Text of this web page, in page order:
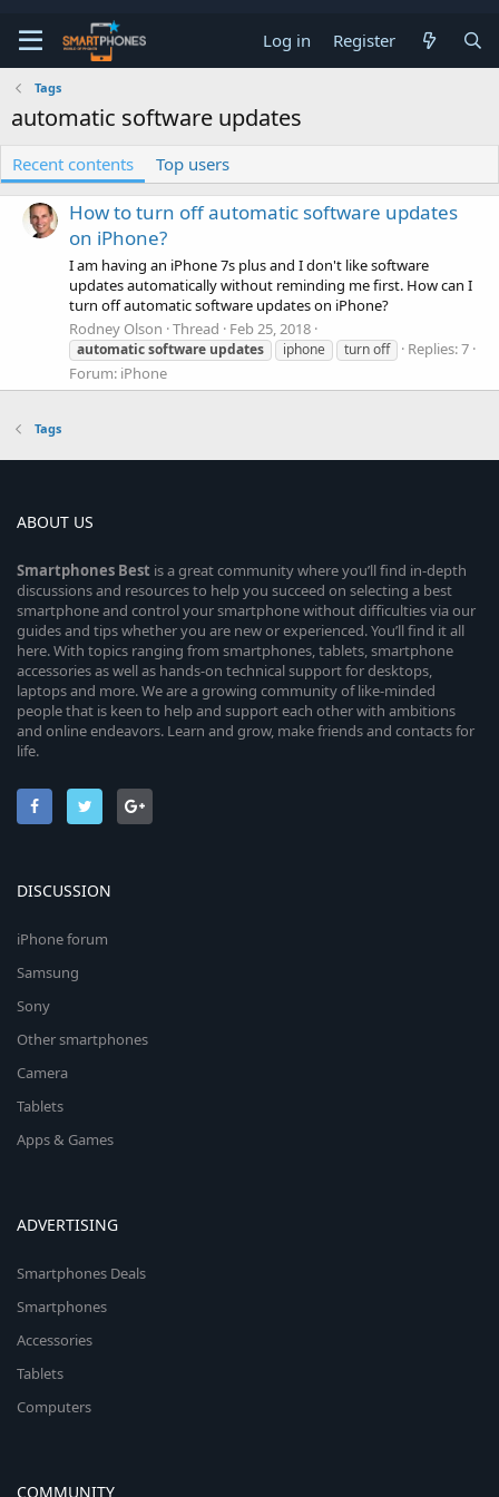
Log in Register
Tags
automatic software updates
Recent contents Top users
How to turn off automatic software updates
on iPhone?
I am having an iPhone 7s plus and I don't like software
updates automatically without reminding me first. How can I
turn off automatic software updates on iPhone?
Rodney Olson Thread Feb 25, 2018
automaticsoftware updates iphone turn off
Replies: 7
Forum: iPhone
Tags
ABOUT US
Smartphones Best is a great community where you’ll find in-depth
discussions and resources to help you succeed on selecting a best
smartphone and control your smartphone without difficulties via our
guides and tips whether you are new or experienced. You’ll find it all
here. With topics ranging from smartphones, tablets, smartphone
accessories as well as hands-on technical support for desktops,
laptops and more. We are a growing community of like-minded
people that is keen to help and support each other with ambitions
and online endeavors. Learn and grow, make friends and contacts for
life.
DISCUSSION
iPhone forum
Samsung
Sony
Other smartphones
Camera
Tablets
Apps & Games
ADVERTISING
Smartphones Deals
Smartphones
Accessories
Tablets
Computers
COMMUNITY